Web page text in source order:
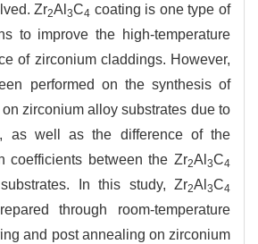
Zr2Al3C4 coating is one type of
to improve the high-temperature
of zirconium claddings. However,
performed on the synthesis of
zirconium alloy substrates due to
as well as the difference of the
coefficients between the Zr2Al 3C4
In this study, Zr2Al 3C4
through room-temperature
and post annealing on zirconium